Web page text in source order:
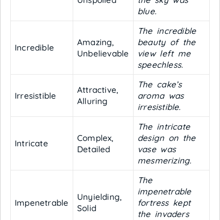
blue.
Incredible
Amazing,
Unbelievable
The incredible
beauty of the
view left me
speechless.
Irresistible
Attractive,
Alluring
The cake’s
aroma was
irresistible.
Intricate
Complex,
Detailed
The intricate
design on the
vase was
mesmerizing.
Impenetrable
Unyielding,
Solid
The
impenetrable
fortress kept
the invaders